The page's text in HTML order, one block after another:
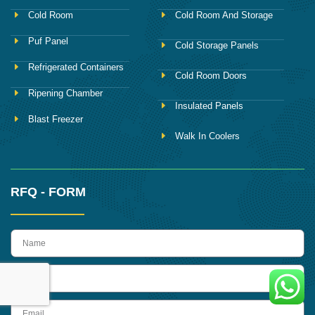
Cold Room
Puf Panel
Refrigerated Containers
Ripening Chamber
Blast Freezer
Cold Room And Storage
Cold Storage Panels
Cold Room Doors
Insulated Panels
Walk In Coolers
RFQ - FORM
name
Email